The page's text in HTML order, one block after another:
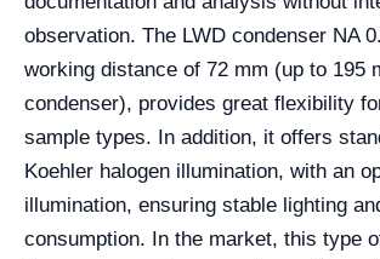
observation. The LWD condenser NA
working distance of 72 mm (up to 195
condenser), provides great flexibility
sample types. In addition, it offers
Koehler halogen illumination, with an
illumination, ensuring stable lighting
consumption. In the market, this type